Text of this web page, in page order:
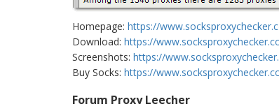
Homepage: https://
Download: https://
Screenshots: https://
Buy Socks: https://
Forum Proxy Leecher